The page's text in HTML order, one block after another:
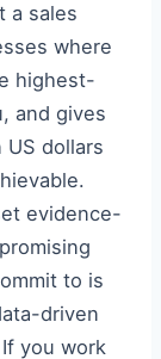
a sales
where
highest-
and gives
dollars
evidence-
to is
driven
you work